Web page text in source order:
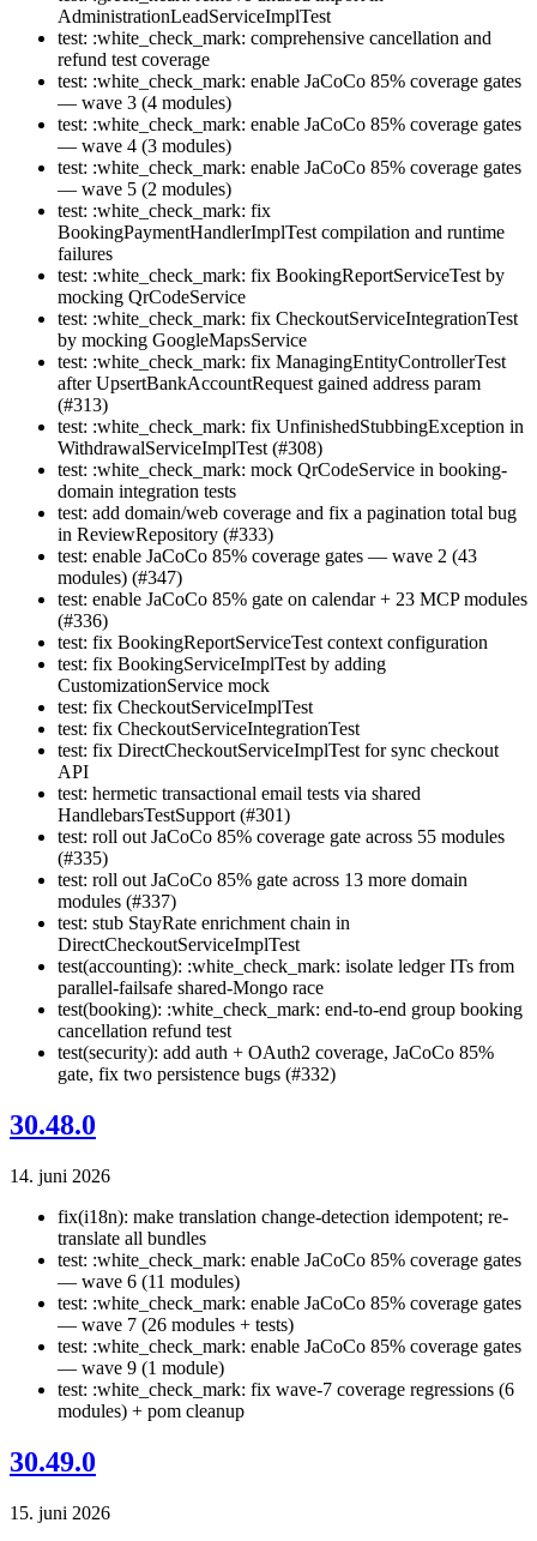
AdministrationLeadServiceImplTest
test: :white_check_mark: comprehensive cancellation and
refund test coverage
test: :white_check_mark: enable JaCoCo 85% coverage gates
— wave 3 (4 modules)
test: :white_check_mark: enable JaCoCo 85% coverage gates
— wave 4 (3 modules)
test: :white_check_mark: enable JaCoCo 85% coverage gates
— wave 5 (2 modules)
test: :white_check_mark: fix
BookingPaymentHandlerImplTest compilation and runtime
failures
test: :white_check_mark: fix BookingReportServiceTest by
mocking QrCodeService
test: :white_check_mark: fix CheckoutServiceIntegrationTest
by mocking GoogleMapsService
test: :white_check_mark: fix ManagingEntityControllerTest
after UpsertBankAccountRequest gained address param
(#313)
test: :white_check_mark: fix UnfinishedStubbingException in
WithdrawalServiceImplTest (#308)
test: :white_check_mark: mock QrCodeService in booking-
domain integration tests
test: add domain/web coverage and fix a pagination total bug
in ReviewRepository (#333)
test: enable JaCoCo 85% coverage gates — wave 2 (43
modules) (#347)
test: enable JaCoCo 85% gate on calendar + 23 MCP modules
(#336)
test: fix BookingReportServiceTest context configuration
test: fix BookingServiceImplTest by adding
CustomizationService mock
test: fix CheckoutServiceImplTest
test: fix CheckoutServiceIntegrationTest
test: fix DirectCheckoutServiceImplTest for sync checkout
API
test: hermetic transactional email tests via shared
HandlebarsTestSupport (#301)
test: roll out JaCoCo 85% coverage gate across 55 modules
(#335)
test: roll out JaCoCo 85% gate across 13 more domain
modules (#337)
test: stub StayRate enrichment chain in
DirectCheckoutServiceImplTest
test(accounting): :white_check_mark: isolate ledger ITs from
parallel-failsafe shared-Mongo race
test(booking): :white_check_mark: end-to-end group booking
cancellation refund test
test(security): add auth + OAuth2 coverage, JaCoCo 85%
gate, fix two persistence bugs (#332)
30.48.0
14. juni 2026
fix(i18n): make translation change-detection idempotent; re-
translate all bundles
test: :white_check_mark: enable JaCoCo 85% coverage gates
— wave 6 (11 modules)
test: :white_check_mark: enable JaCoCo 85% coverage gates
— wave 7 (26 modules + tests)
test: :white_check_mark: enable JaCoCo 85% coverage gates
— wave 9 (1 module)
test: :white_check_mark: fix wave-7 coverage regressions (6
modules) + pom cleanup
30.49.0
15. juni 2026